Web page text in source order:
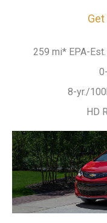
259 mi* EPA-
8-yr./
HD